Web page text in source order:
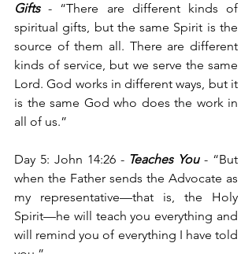
Gifts - “There are different kinds of
spiritual gifts, but the same Spirit is the
source of them all. There are different
kinds of service, but we serve the same
Lord. God works in different ways, but it
is the same God who does the work in
all of us.”
Day 5: John 14:26 - Teaches You - “But
when the Father sends the Advocate as
my representative—that is, the Holy
Spirit—he will teach you everything and
will remind you of everything I have told